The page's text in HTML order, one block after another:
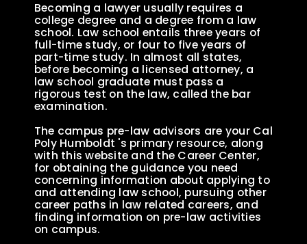
Becoming a lawyer usually requires a
college degree and a degree from a law
school. Law school entails three years of
full-time study, or four to five years of
part-time study. In almost all states,
before becoming a licensed attorney, a
law school graduate must pass a
rigorous test on the law, called the bar
examination.
The campus pre-law advisors are your Cal
Poly Humboldt 's primary resource, along
with this website and the Career Center,
for obtaining the guidance you need
concerning information about applying to
and attending law school, pursuing other
career paths in law related careers, and
finding information on pre-law activities
on campus.